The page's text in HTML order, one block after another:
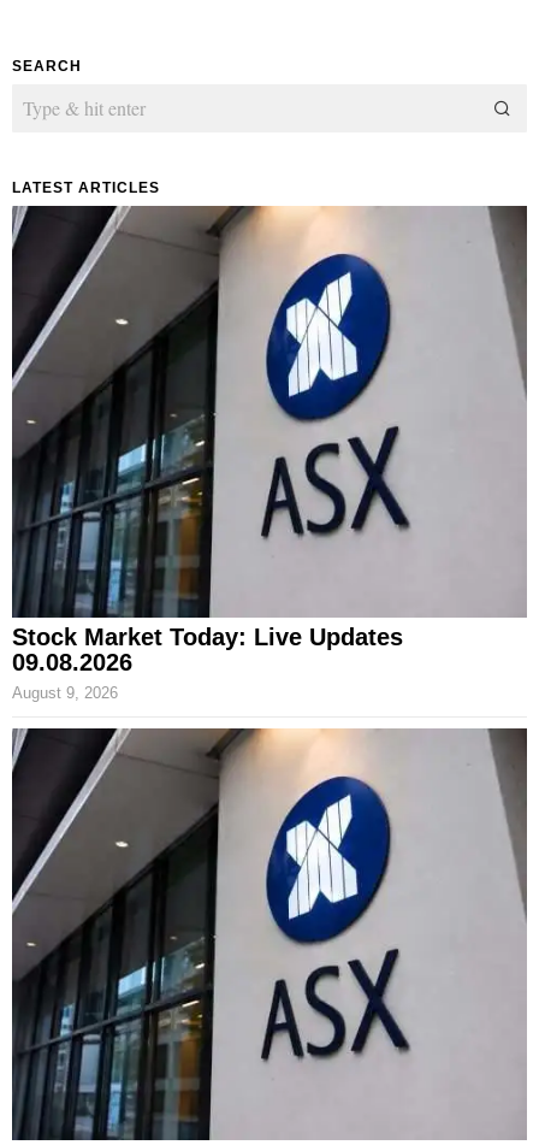
SEARCH
LATEST ARTICLES
Stock Market Today: Live Updates
09.08.2026
August 9, 2026